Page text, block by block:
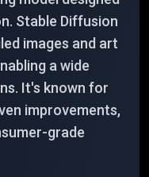
Stable Diffusion
images and art
a wide
It's known for
improvements,
grade